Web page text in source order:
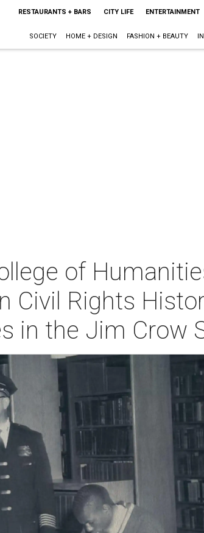
RESTAURANTS + BARS CITY LIFE ENTERTAINMENT
SOCIETY HOME + DESIGN FASHION + BEAUTY
of
Civil Rights
in the Jim Crow